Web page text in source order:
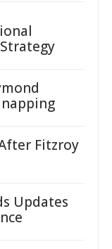
Fitzroy
Updates